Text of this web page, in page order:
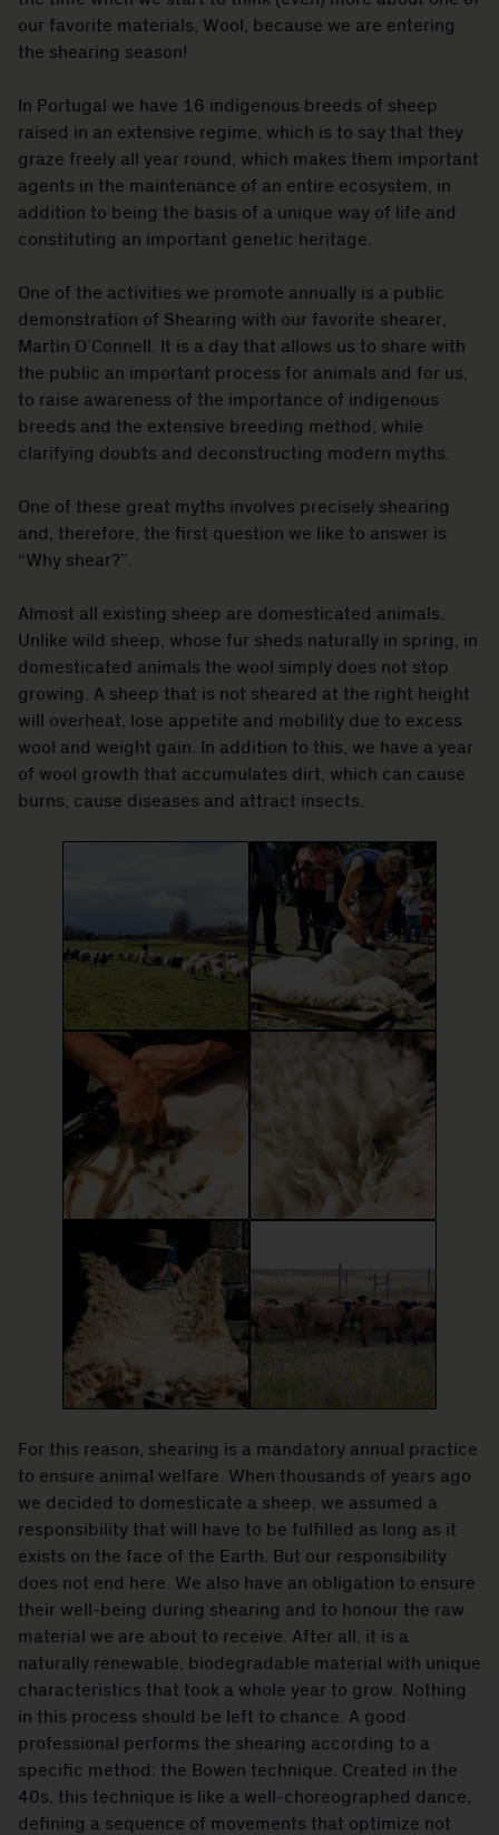
our favorite materials, Wool, because we are entering
the shearing season!
In Portugal we have 16 indigenous breeds of sheep
raised in an extensive regime, which is to say that they
graze freely all year round, which makes them important
agents in the maintenance of an entire ecosystem, in
addition to being the basis of a unique way of life and
constituting an important genetic heritage.
One of the activities we promote annually is a public
demonstration of Shearing with our favorite shearer,
Martin O’Connell. It is a day that allows us to share with
the public an important process for animals and for us,
to raise awareness of the importance of indigenous
breeds and the extensive breeding method, while
clarifying doubts and deconstructing modern myths.
One of these great myths involves precisely shearing
and, therefore, the first question we like to answer is
“Why shear?”.
Almost all existing sheep are domesticated animals.
Unlike wild sheep, whose fur sheds naturally in spring, in
domesticated animals the wool simply does not stop
growing. A sheep that is not sheared at the right height
will overheat, lose appetite and mobility due to excess
wool and weight gain. In addition to this, we have a year
of wool growth that accumulates dirt, which can cause
burns, cause diseases and attract insects.
For this reason, shearing is a mandatory annual practice
to ensure animal welfare. When thousands of years ago
we decided to domesticate a sheep, we assumed a
responsibility that will have to be fulfilled as long as it
exists on the face of the Earth. But our responsibility
does not end here. We also have an obligation to ensure
their well-being during shearing and to honour the raw
material we are about to receive. After all, it is a
naturally renewable, biodegradable material with unique
characteristics that took a whole year to grow. Nothing
in this process should be left to chance. A good
professional performs the shearing according to a
specific method: the Bowen technique. Created in the
40s, this technique is like a well-choreographed dance,
defining a sequence of movements that optimize not